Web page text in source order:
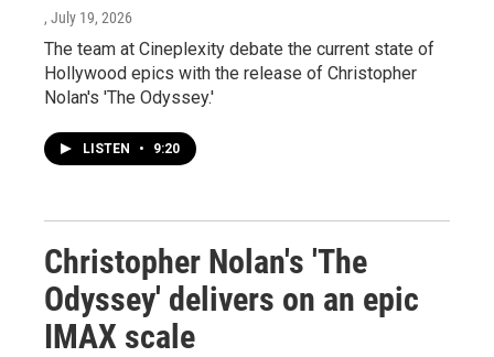
, July 19, 2026
The team at Cineplexity debate the current state of
Hollywood epics with the release of Christopher
Nolan's 'The Odyssey.'
LISTEN • 9:20
Christopher Nolan's 'The
Odyssey' delivers on an epic
IMAX scale